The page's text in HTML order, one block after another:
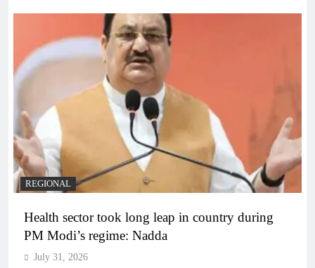
REGIONAL
Health sector took long leap in country during
PM Modi’s regime: Nadda
July 31, 2026